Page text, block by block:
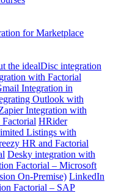
for Marketplace
the idealDisc integration
with Factorial
Integration in
Outlook with
Integration with
HRider
Listings with
HR and Factorial
Desky integration with
Factorial – Microsoft
On-Premise) LinkedIn
Factorial – SAP